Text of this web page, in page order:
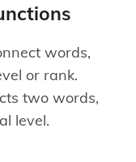
words,
or rank.
two words,
level.